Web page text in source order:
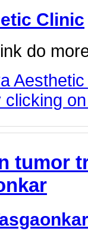
Clinic
do
tumor